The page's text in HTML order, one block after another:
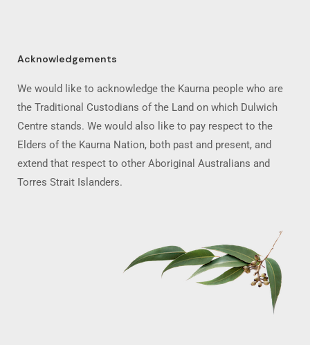
Acknowledgements
We would like to acknowledge the Kaurna people who are
the Traditional Custodians of the Land on which Dulwich
Centre stands. We would also like to pay respect to the
Elders of the Kaurna Nation, both past and present, and
extend that respect to other Aboriginal Australians and
Torres Strait Islanders.